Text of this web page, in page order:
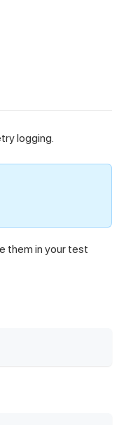
logging.
them in your test